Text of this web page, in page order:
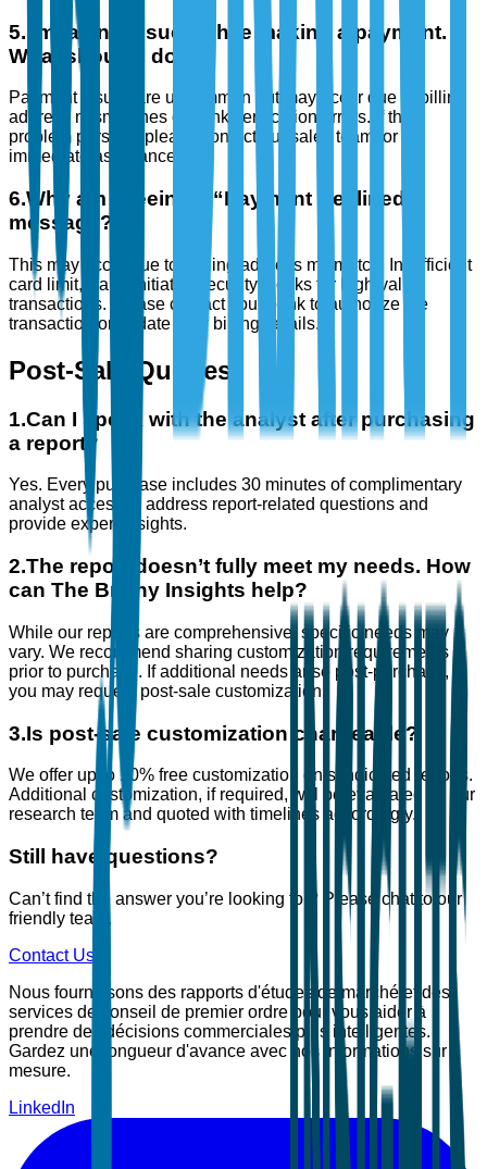
5. I’m facing issues while making a payment.
What should I do?
Payment issues are uncommon but may occur due to billing
address mismatches or bank verification errors. If the
problem persists, please contact our sales team for
immediate assistance.
6.Why am I seeing a “Payment Declined”
message?
This may occur due to: Billing address mismatch, Insufficient
card limit, Bank-initiated security blocks for high-value
transactions. Please contact your bank to authorize the
transaction or update your billing details.
Post-Sale Queries
1.Can I speak with the analyst after purchasing
a report?
Yes. Every purchase includes 30 minutes of complimentary
analyst access to address report-related questions and
provide expert insights.
2.The report doesn’t fully meet my needs. How
can The Brainy Insights help?
While our reports are comprehensive, specific needs may
vary. We recommend sharing customization requirements
prior to purchase. If additional needs arise post-purchase,
you may request post-sale customization.
3.Is post-sale customization chargeable?
We offer up to 10% free customization on syndicated reports.
Additional customization, if required, will be evaluated by our
research team and quoted with timelines accordingly.
Still have questions?
Can’t find the answer you’re looking for? Please chat to our
friendly team.
Contact Us
Nous fournissons des rapports d'études de marché et des
services de conseil de premier ordre pour vous aider à
prendre des décisions commerciales plus intelligentes.
Gardez une longueur d'avance avec nos informations sur
mesure.
LinkedIn